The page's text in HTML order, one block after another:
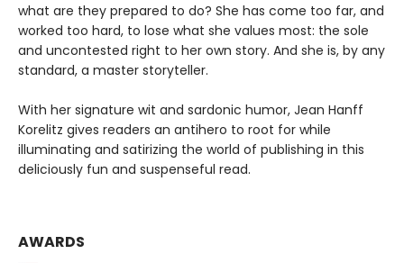
what are they prepared to do? She has come too far, and
worked too hard, to lose what she values most: the sole
and uncontested right to her own story. And she is, by any
standard, a master storyteller.
With her signature wit and sardonic humor, Jean Hanff
Korelitz gives readers an antihero to root for while
illuminating and satirizing the world of publishing in this
deliciously fun and suspenseful read.
AWARDS